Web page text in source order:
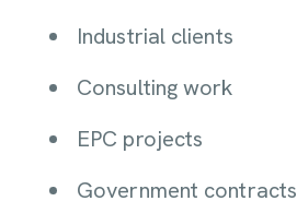
Industrial clients
Consulting work
EPC projects
Government contracts